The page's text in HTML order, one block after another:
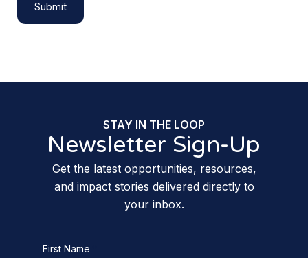
Submit
STAY IN THE LOOP
Newsletter Sign-Up
Get the latest opportunities, resources,
and impact stories delivered directly to
your inbox.
First Name